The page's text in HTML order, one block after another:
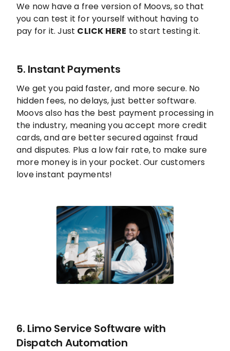
We now have a free version of Moovs, so that
you can test it for yourself without having to
pay for it. Just CLICK HERE to start testing it.
5. Instant Payments
We get you paid faster, and more secure. No
hidden fees, no delays, just better software.
Moovs also has the best payment processing in
the industry, meaning you accept more credit
cards, and are better secured against fraud
and disputes. Plus a low fair rate, to make sure
more money is in your pocket. Our customers
love instant payments!
6. Limo Service Software with
Dispatch Automation